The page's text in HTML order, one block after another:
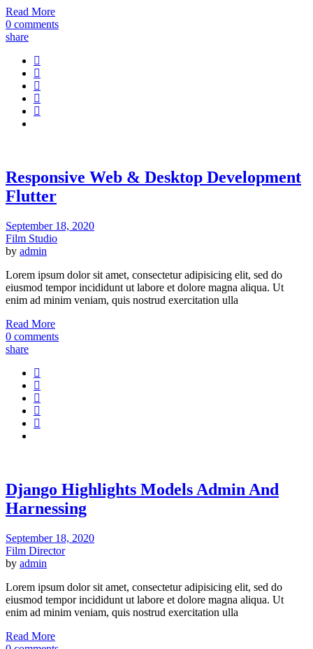
Read More
0 comments
share
Responsive Web & Desktop Development
Flutter
September 18, 2020
Film Studio
by admin
Lorem ipsum dolor sit amet, consectetur adipisicing elit, sed do
eiusmod tempor incididunt ut labore et dolore magna aliqua. Ut
enim ad minim veniam, quis nostrud exercitation ulla
Read More
0 comments
share
Django Highlights Models Admin And
Harnessing
September 18, 2020
Film Director
by admin
Lorem ipsum dolor sit amet, consectetur adipisicing elit, sed do
eiusmod tempor incididunt ut labore et dolore magna aliqua. Ut
enim ad minim veniam, quis nostrud exercitation ulla
Read More